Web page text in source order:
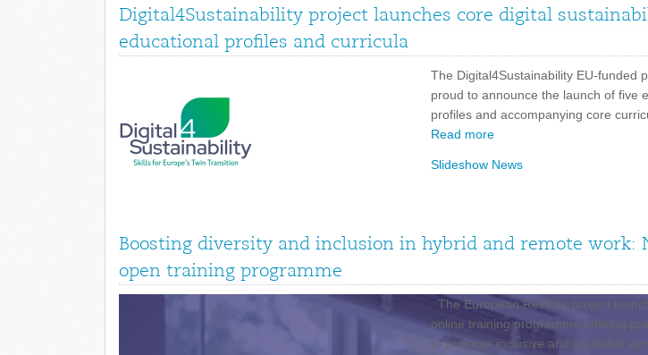
Digital4Sustainability project launches core digital
educational profiles and curricula
The Digital4Sustainability EU-funded
proud to announce the launch of five
profiles and accompanying core
Read more
Slideshow News
Boosting diversity and inclusion in hybrid and remote work:
open training programme
The European ReWork project
online training programme offering
to promote inclusive and equitable